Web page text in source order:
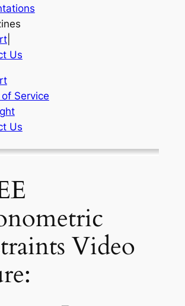
|
Us
Service
Us
Video